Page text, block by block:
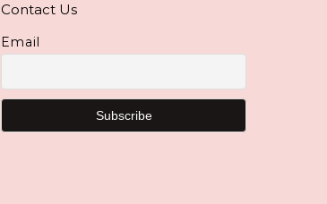
Contact Us
Email